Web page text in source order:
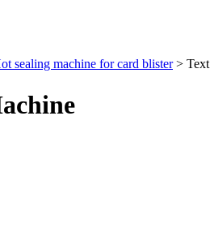
sealing machine for card blister> Text